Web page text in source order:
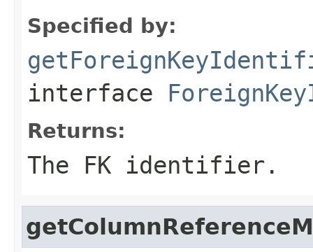
Specified by:
interface
Returns:
The FK identifier.